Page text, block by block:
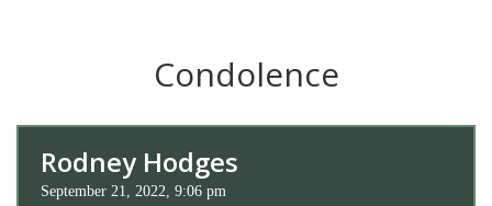
Condolence
Rodney Hodges
September 21, 2022, 9:06 pm